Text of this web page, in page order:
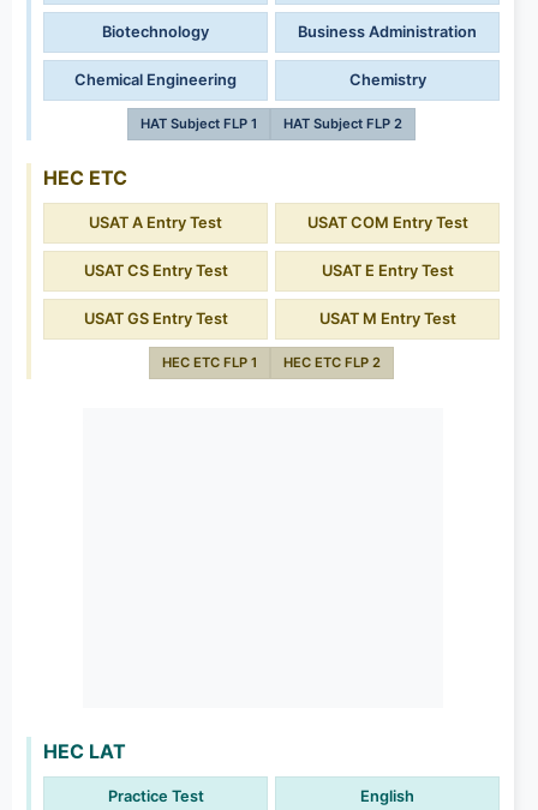
Biotechnology Business Administration
Chemical Engineering Chemistry
HAT Subject FLP 1 HAT Subject FLP 2
HEC ETC
USAT A Entry Test USAT COM Entry Test
USAT CS Entry Test USAT E Entry Test
USAT GS Entry Test USAT M Entry Test
HEC ETC FLP 1 HEC ETC FLP 2
HEC LAT
Practice Test English